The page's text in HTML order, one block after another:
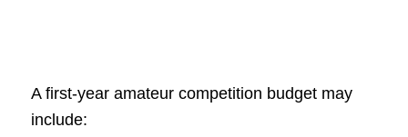
A first-year amateur competition budget may
include: